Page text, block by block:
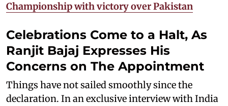
Championship with victory over Pakistan
Celebrations Come to a Halt, As
Ranjit Bajaj Expresses His
Concerns on The Appointment
Things have not sailed smoothly since the
declaration. In an exclusive interview with India